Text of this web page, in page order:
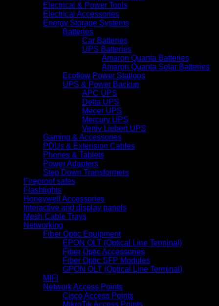
Electrical & Power Tools
Electrical Accessories
Energy Storage Systems
Batteries
Car Batteries
UPS Batteries
Amaron Quanta Batteries
Amaron Quanta Solar Batteries
Ecoflow Power Stations
UPS & Power Backup
APC UPS
Delta UPS
Mecer UPS
Mercury UPS
Vertiv Liebert UPS
Gaming & Accessories
PDUs & Extension Cables
Phones & Tablets
Power Adapters
Step Down Transformers
Fireproof safes
Flashlights
Honeywell Accessories
Interactive and display panels
Mesh Cable Trays
Networking
Fiber Optic Equipment
EPON OLT (Optical Line Terminal)
Fiber Optic Accessories
Fiber Optic SFP Modules
GPON OLT (Optical Line Terminal)
MIFI
Network Access Points
Cisco Access Points